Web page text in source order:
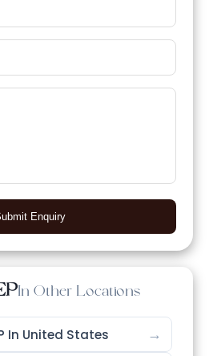
Enquiry
In Other Locations
In United States →